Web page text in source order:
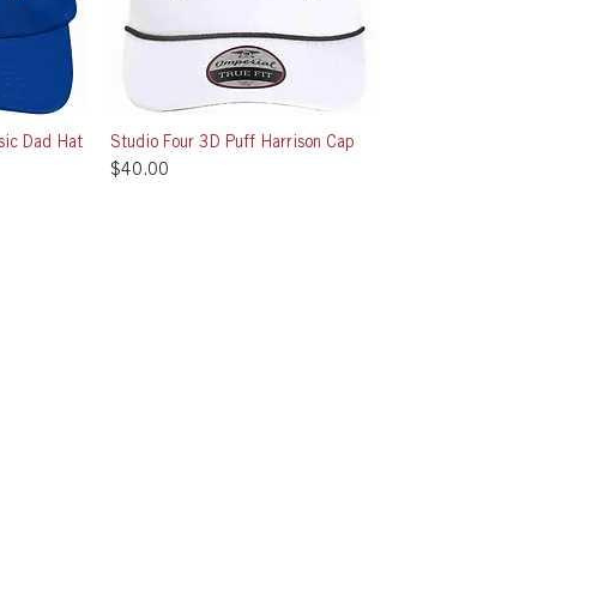
Dad Hat
Quick View
Studio Four 3D Puff Harrison Cap
Price
$40.00